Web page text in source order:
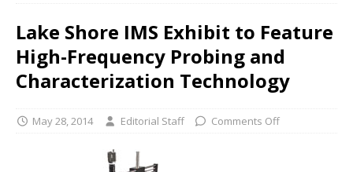
Lake Shore IMS Exhibit to Feature
High-Frequency Probing and
Characterization Technology
May 28, 2014 Editorial Staff Comments Off